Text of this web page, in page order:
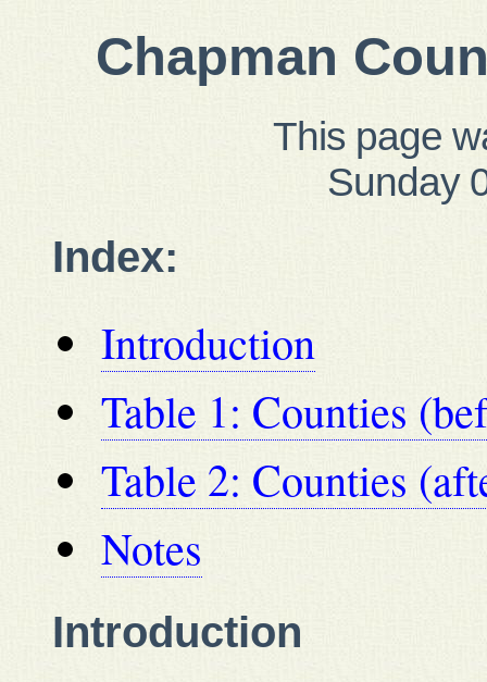
Chapman
This page
Sunday
Index:
Introduction
Table 1: Counties
Table 2: Counties
Notes
Introduction